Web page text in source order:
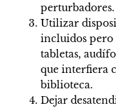
perturbadores.
Utilizar
incluidos pero
tabletas,
que interfiera
biblioteca.
Dejar